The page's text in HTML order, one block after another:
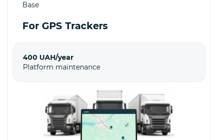
Base
For GPS Trackers
400 UAH/year
Platform maintenance